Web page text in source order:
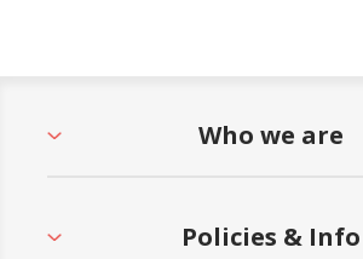
Who we are
Policies & Info